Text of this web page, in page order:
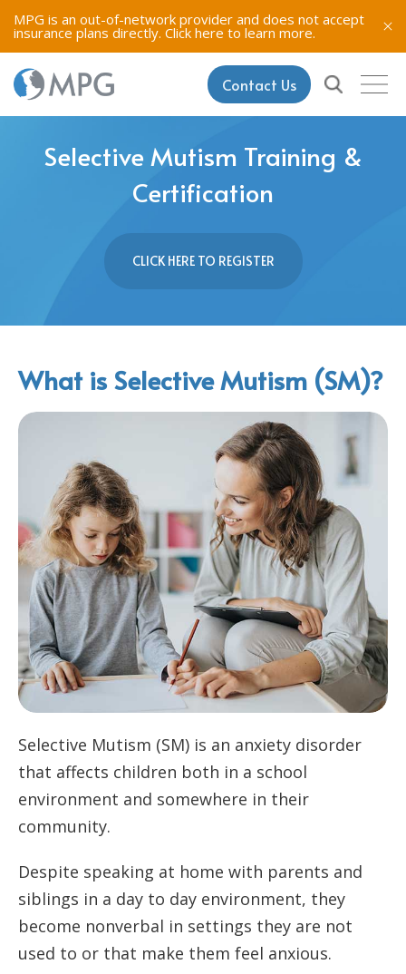
MPG is an out-of-network provider and does not accept
insurance plans directly. Click here to learn more.
Contact Us
Selective Mutism Training &
Certification
CLICK HERE TO REGISTER
What is Selective Mutism (SM)?
Selective Mutism (SM) is an anxiety disorder
that affects children both in a school
environment and somewhere in their
community.
Despite speaking at home with parents and
siblings in a day to day environment, they
become nonverbal in settings they are not
used to or that make them feel anxious.